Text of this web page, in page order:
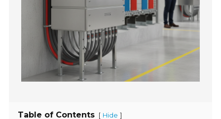
Table of Contents [ Hide ]